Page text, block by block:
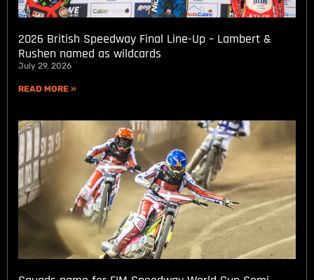
2026 British Speedway Final Line-Up – Lambert &
Rushen named as wildcards
July 29, 2026
READ MORE »